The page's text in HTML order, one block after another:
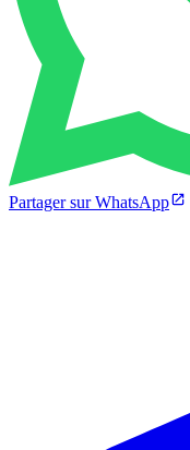
Partager sur WhatsApp